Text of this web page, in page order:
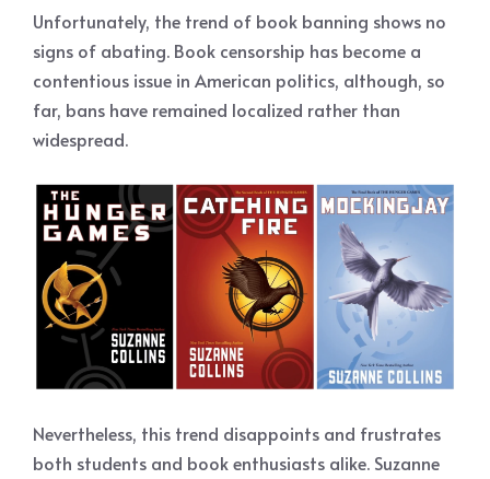
Unfortunately, the trend of book banning shows no
signs of abating. Book censorship has become a
contentious issue in American politics, although, so
far, bans have remained localized rather than
widespread.
Nevertheless, this trend disappoints and frustrates
both students and book enthusiasts alike. Suzanne